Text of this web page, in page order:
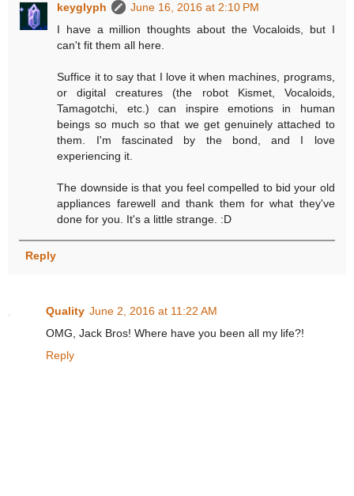
keyglyph
June 16, 2016 at 2:10 PM
I have a million thoughts about the Vocaloids, but I
can't fit them all here.
Suffice it to say that I love it when machines, programs,
or digital creatures (the robot Kismet, Vocaloids,
Tamagotchi, etc.) can inspire emotions in human
beings so much so that we get genuinely attached to
them. I'm fascinated by the bond, and I love
experiencing it.
The downside is that you feel compelled to bid your old
appliances farewell and thank them for what they've
done for you. It's a little strange. :D
Reply
Quality June 2, 2016 at 11:22 AM
OMG, Jack Bros! Where have you been all my life?!
Reply